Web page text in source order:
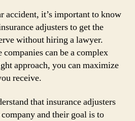
accident, it’s important to know
adjusters to get the
without hiring a lawyer.
can be a complex
approach, you can maximize
receive.
that insurance adjusters
and their goal is to